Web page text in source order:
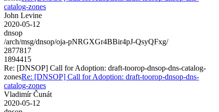
catalog-zones
John Levine
2020-05-12
dnsop
/arch/msg/dnsop/oja-pNRGXGr4BBir4pJ-QsyQFxg/
2877817
1894415
Re: [DNSOP] Call for Adoption: draft-toorop-dnsop-dns-catalog-
zonesRe: [DNSOP] Call for Adoption: draft-toorop-dnsop-dns-
catalog-zones
Vladimír Čunát
2020-05-12